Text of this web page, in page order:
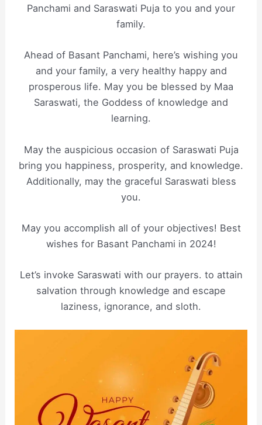
Panchami and Saraswati Puja to you and your
family.
Ahead of Basant Panchami, here’s wishing you
and your family, a very healthy happy and
prosperous life. May you be blessed by Maa
Saraswati, the Goddess of knowledge and
learning.
May the auspicious occasion of Saraswati Puja
bring you happiness, prosperity, and knowledge.
Additionally, may the graceful Saraswati bless
you.
May you accomplish all of your objectives! Best
wishes for Basant Panchami in 2024!
Let’s invoke Saraswati with our prayers. to attain
salvation through knowledge and escape
laziness, ignorance, and sloth.